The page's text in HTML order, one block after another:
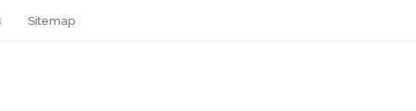
Sitemap